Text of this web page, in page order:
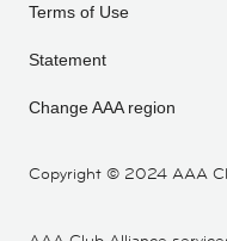
Copyright © 2024 AAA
Terms of Use
Statement
Change AAA region